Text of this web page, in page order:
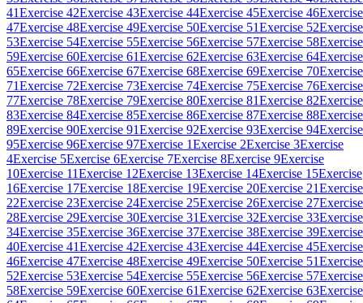
41Exercise 42Exercise 43Exercise 44Exercise 45Exercise 46Exercise
47Exercise 48Exercise 49Exercise 50Exercise 51Exercise 52Exercise
53Exercise 54Exercise 55Exercise 56Exercise 57Exercise 58Exercise
59Exercise 60Exercise 61Exercise 62Exercise 63Exercise 64Exercise
65Exercise 66Exercise 67Exercise 68Exercise 69Exercise 70Exercise
71Exercise 72Exercise 73Exercise 74Exercise 75Exercise 76Exercise
77Exercise 78Exercise 79Exercise 80Exercise 81Exercise 82Exercise
83Exercise 84Exercise 85Exercise 86Exercise 87Exercise 88Exercise
89Exercise 90Exercise 91Exercise 92Exercise 93Exercise 94Exercise
95Exercise 96Exercise 97Exercise 1Exercise 2Exercise 3Exercise
4Exercise 5Exercise 6Exercise 7Exercise 8Exercise 9Exercise
10Exercise 11Exercise 12Exercise 13Exercise 14Exercise 15Exercise
16Exercise 17Exercise 18Exercise 19Exercise 20Exercise 21Exercise
22Exercise 23Exercise 24Exercise 25Exercise 26Exercise 27Exercise
28Exercise 29Exercise 30Exercise 31Exercise 32Exercise 33Exercise
34Exercise 35Exercise 36Exercise 37Exercise 38Exercise 39Exercise
40Exercise 41Exercise 42Exercise 43Exercise 44Exercise 45Exercise
46Exercise 47Exercise 48Exercise 49Exercise 50Exercise 51Exercise
52Exercise 53Exercise 54Exercise 55Exercise 56Exercise 57Exercise
58Exercise 59Exercise 60Exercise 61Exercise 62Exercise 63Exercise